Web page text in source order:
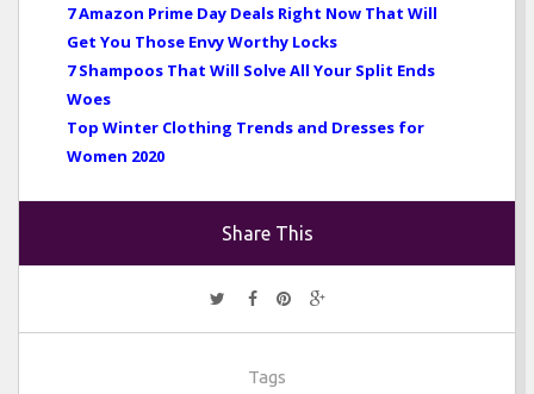
7 Amazon Prime Day Deals Right Now That Will
Get You Those Envy Worthy Locks
7 Shampoos That Will Solve All Your Split Ends
Woes
Top Winter Clothing Trends and Dresses for
Women 2020
Share This
Tags